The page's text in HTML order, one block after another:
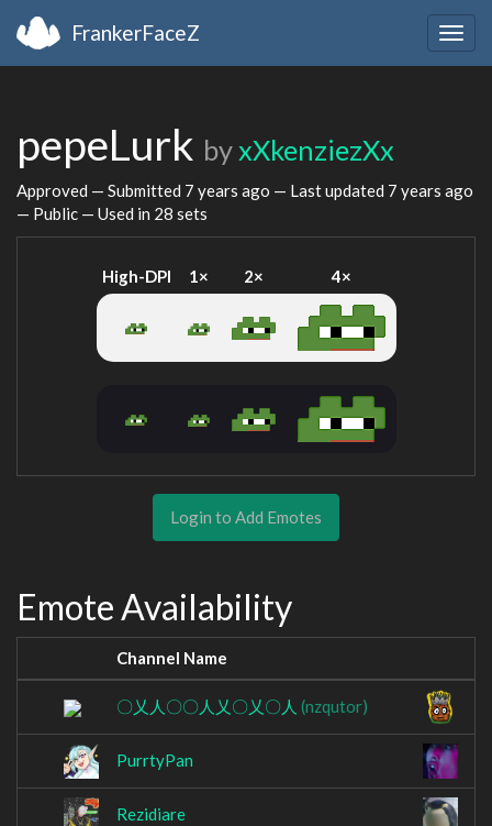
FrankerFaceZ
pepeLurk byxXkenziezXx
Approved — Submitted 7 years ago — Last updated 7 years ago
— Public — Used in 28 sets
High-DPI 1× 2× 4×
Login to Add Emotes
Emote Availability
Channel Name
〇乂人〇〇人乂〇乂〇人 (nzqutor)
PurrtyPan
Rezidiare